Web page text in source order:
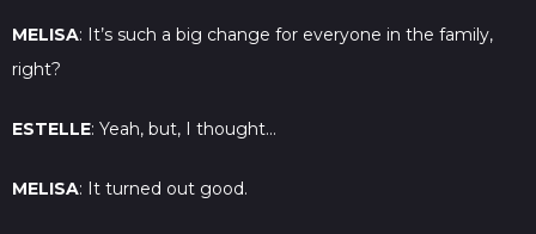
MELISA: It’s such a big change for everyone in the family,
right?
ESTELLE: Yeah, but, I thought…
MELISA: It turned out good.